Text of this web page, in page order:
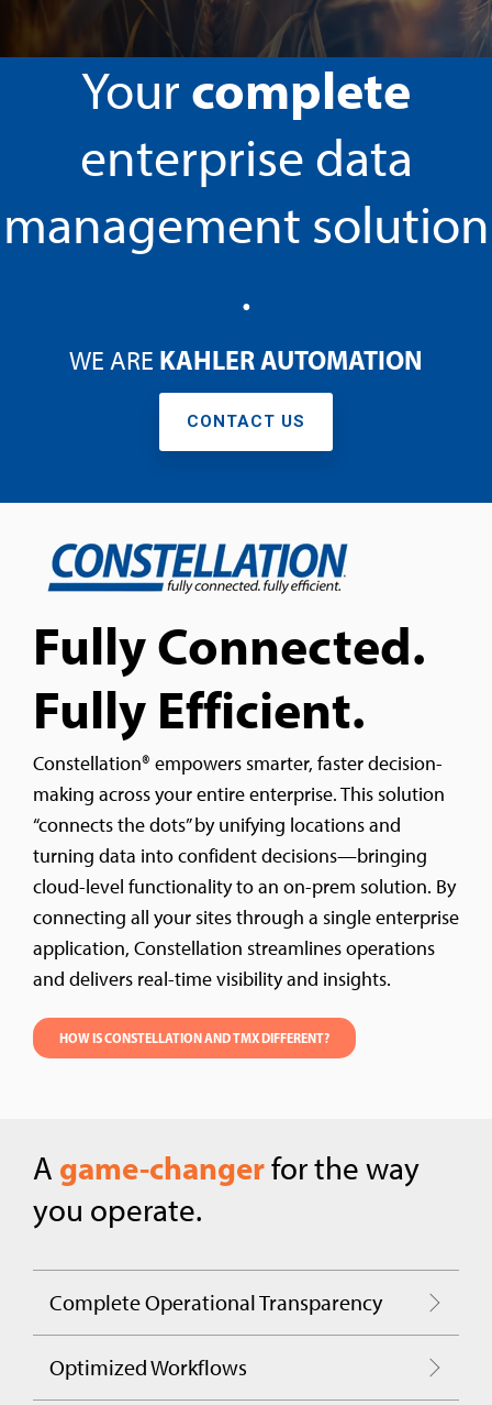
Testing 3 Testing 3 Testing 3 Testing 3
Your complete
enterprise data
management solution
.
WE ARE KAHLER AUTOMATION
CONTACT US
Fully Connected.
Fully Efficient.
Constellation® empowers smarter, faster decision-
making across your entire enterprise. This solution
“connects the dots” by unifying locations and
turning data into confident decisions—bringing
cloud-level functionality to an on-prem solution. By
connecting all your sites through a single enterprise
application, Constellation streamlines operations
and delivers real-time visibility and insights.
HOW IS CONSTELLATION AND TMX DIFFERENT?
A game-changerfor the way
you operate.
Complete Operational Transparency
Optimized Workflows